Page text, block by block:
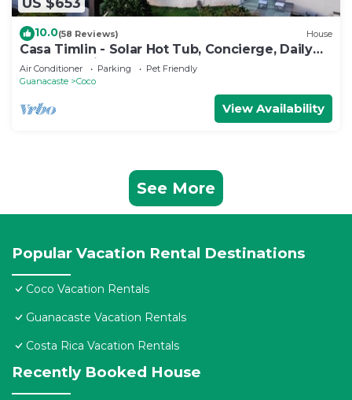
10.0(58 Reviews) House
Casa Timlin - Solar Hot Tub, Concierge, Daily
Housekeeping
Air Conditioner Parking
Pet Friendly
Guanacaste
Coco
View Availability
See More
Popular Vacation Rental Destinations
Coco Vacation Rentals
Guanacaste Vacation Rentals
Costa Rica Vacation Rentals
Recently Booked House